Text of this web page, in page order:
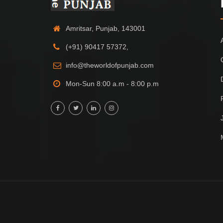
Amritsar, Punjab, 143001
(+91) 90417 57372,
info@theworldofpunjab.com
Mon-Sun 8:00 a.m - 8:00 p.m